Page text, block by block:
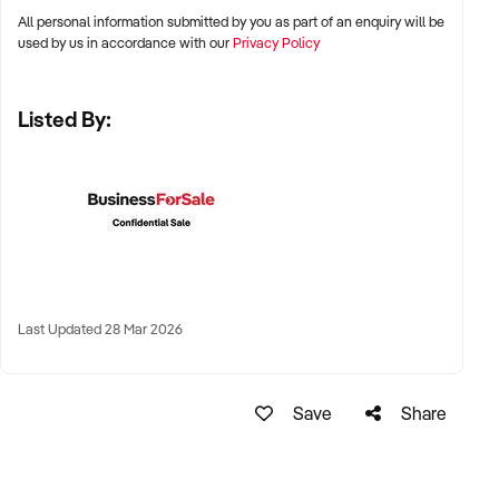
✦ Metro, suburban, regional, or highway-accessible
✦ Australia-wide opportunities considered
KEY REQUIREMENTS:
✦ Documented service processes, customer records, and
All personal information submitted by you as part of an enquiry will be
used by us in accordance with ourPrivacy Policy
Listed By:
Last Updated 28 Mar 2026
Save Share